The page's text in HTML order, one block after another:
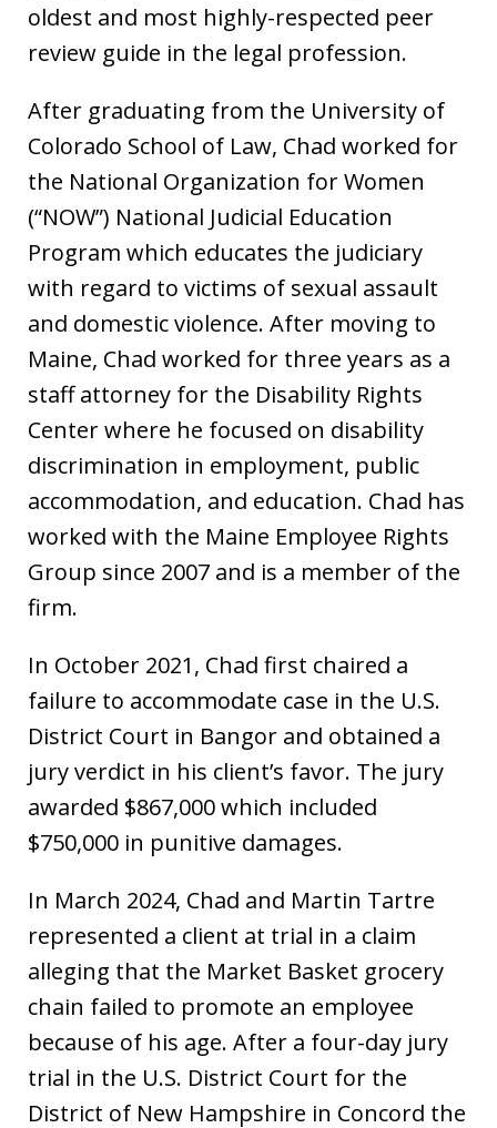
oldest and most highly-respected peer
review guide in the legal profession.
After graduating from the University of
Colorado School of Law, Chad worked for
the National Organization for Women
(“NOW”) National Judicial Education
Program which educates the judiciary
with regard to victims of sexual assault
and domestic violence. After moving to
Maine, Chad worked for three years as a
staff attorney for the Disability Rights
Center where he focused on disability
discrimination in employment, public
accommodation, and education. Chad has
worked with the Maine Employee Rights
Group since 2007 and is a member of the
firm.
In October 2021, Chad first chaired a
failure to accommodate case in the U.S.
District Court in Bangor and obtained a
jury verdict in his client’s favor. The jury
awarded $867,000 which included
$750,000 in punitive damages.
In March 2024, Chad and Martin Tartre
represented a client at trial in a claim
alleging that the Market Basket grocery
chain failed to promote an employee
because of his age. After a four-day jury
trial in the U.S. District Court for the
District of New Hampshire in Concord the